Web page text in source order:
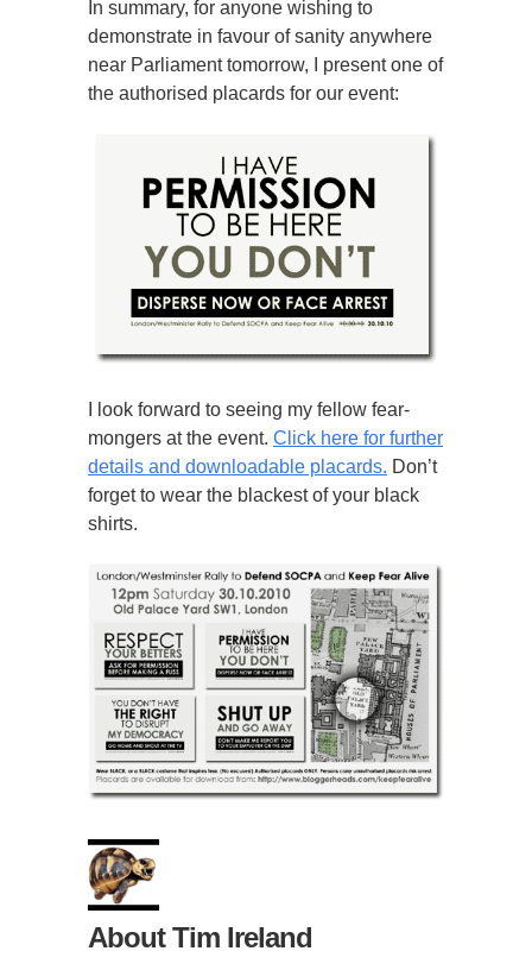
In summary, for anyone wishing to
demonstrate in favour of sanity anywhere
near Parliament tomorrow, I present one of
the authorised placards for our event:
I look forward to seeing my fellow fear-
mongers at the event. Click here for further
details and downloadable placards. Don’t
forget to wear the blackest of your black
shirts.
About Tim Ireland